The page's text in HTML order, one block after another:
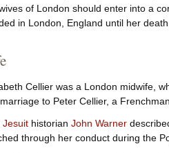
of London should enter into a
in London, England until her death.
Cellier was a London midwife,
to Peter Cellier, a
Jesuithistorian John Warner
through her conduct during the